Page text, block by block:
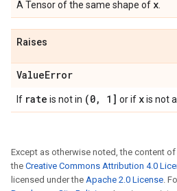
A Tensor of the same shape of x
Raises
ValueError
If rate is not in (0, 1] or if xis not
Except as otherwise noted, the content
the Creative Commons Attribution 4.0
licensed under the Apache 2.0 License.